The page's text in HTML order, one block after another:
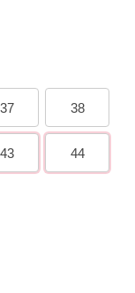
37 38
43 44